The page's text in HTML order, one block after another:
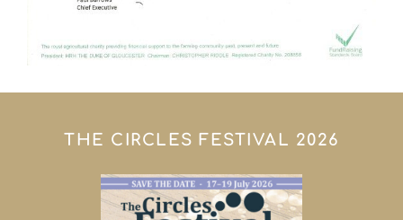
THE CIRCLES FESTIVAL 2026